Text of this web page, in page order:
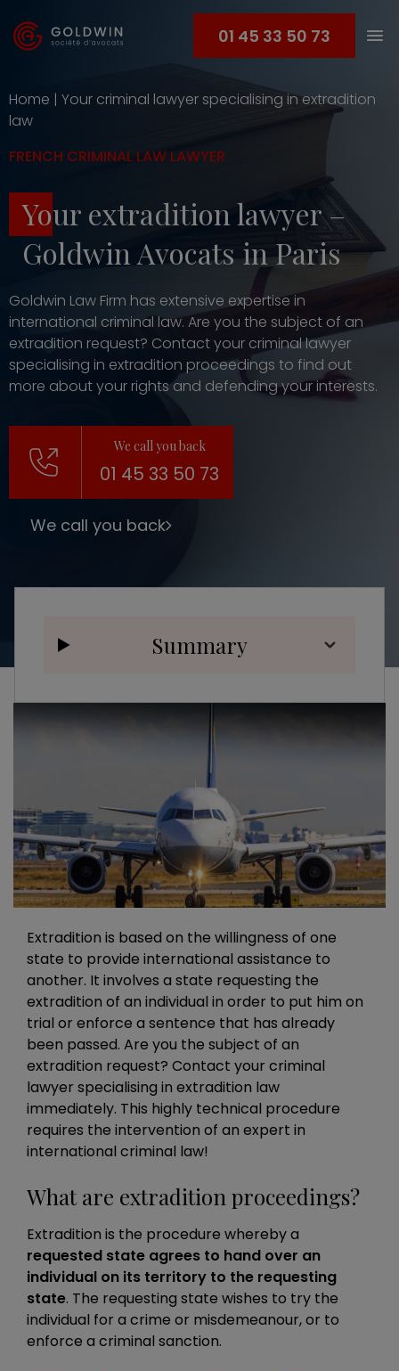
01 45 33 50 73
Home | Your criminal lawyer specialising in extradition
law
FRENCH CRIMINAL LAW LAWYER
Your extradition lawyer –
Goldwin Avocats in Paris
Goldwin Law Firm has extensive expertise in
international criminal law. Are you the subject of an
extradition request? Contact your criminal lawyer
specialising in extradition proceedings to find out
more about your rights and defending your interests.
We call you back
01 45 33 50 73
We call you back
Summary
Extradition is based on the willingness of one
state to provide international assistance to
another. It involves a state requesting the
extradition of an individual in order to put him on
trial or enforce a sentence that has already
been passed. Are you the subject of an
extradition request? Contact your criminal
lawyer specialising in extradition law
immediately. This highly technical procedure
requires the intervention of an expert in
international criminal law!
What are extradition proceedings?
Extradition is the procedure whereby a
requested state agrees to hand over an
individual on its territory to the requesting
state. The requesting state wishes to try the
individual for a crime or misdemeanour, or to
enforce a criminal sanction.